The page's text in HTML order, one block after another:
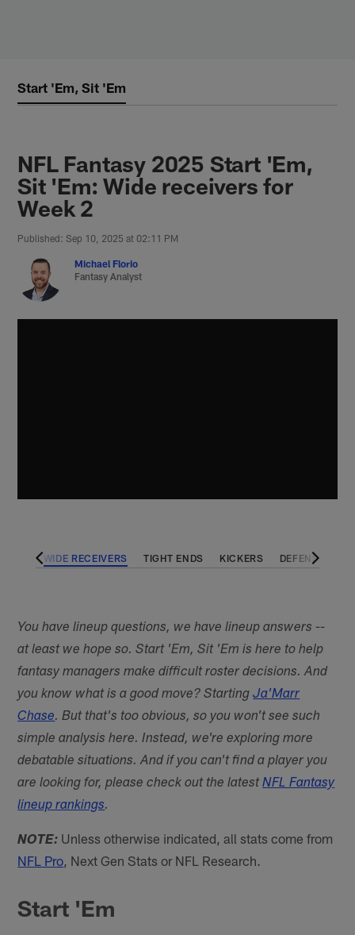
Start 'Em, Sit 'Em
NFL Fantasy 2025 Start 'Em,
Sit 'Em: Wide receivers for
Week 2
Published: Sep 10, 2025 at 02:11 PM
Michael Florio
Fantasy Analyst
WIDE RECEIVERS TIGHT ENDS KICKERS DEFENSES
You have lineup questions, we have lineup answers --
at least we hope so. Start 'Em, Sit 'Em is here to help
fantasy managers make difficult roster decisions. And
you know what is a good move? StartingJa'Marr
Chase. But that's too obvious, so you won't see such
simple analysis here. Instead, we're exploring more
debatable situations. And if you can't find a player you
are looking for, please check out the latestNFL Fantasy
lineup rankings.
NOTE: Unless otherwise indicated, all stats come from
NFL Pro, Next Gen Stats or NFL Research.
Start 'Em